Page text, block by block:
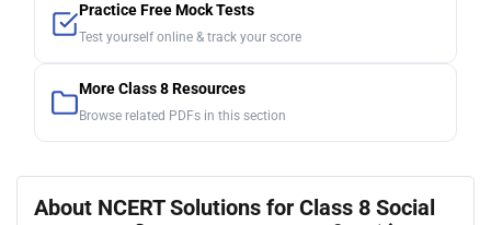
Practice Free Mock Tests
Test yourself online & track your score
More Class 8 Resources
Browse related PDFs in this section
About NCERT Solutions for Class 8 Social